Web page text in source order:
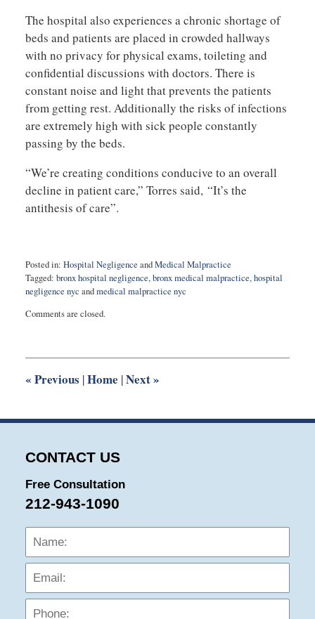
The hospital also experiences a chronic shortage of
beds and patients are placed in crowded hallways
with no privacy for physical exams, toileting and
confidential discussions with doctors. There is
constant noise and light that prevents the patients
from getting rest. Additionally the risks of infections
are extremely high with sick people constantly
passing by the beds.
“We’re creating conditions conducive to an overall
decline in patient care,” Torres said, “It’s the
antithesis of care”.
Posted in: Hospital Negligence andMedical Malpractice
Tagged: bronx hospital negligence,bronx medical malpractice,hospital
negligence nyc andmedical malpractice nyc
August
9:14
Comments are closed.
« Previous |Home |Next»
CONTACT US
Free Consultation
212-943-1090
Name: